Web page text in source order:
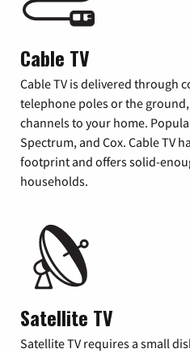
Cable TV
Cable TV is delivered through
telephone poles or the
channels to your home.
Spectrum, and Cox. Cable TV
footprint and offers solid-
households.
Satellite TV
Satellite TV requires a small